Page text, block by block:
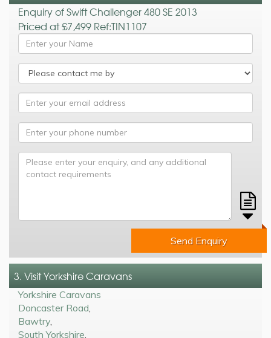
Enquiry of Swift Challenger 480 SE 2013
Priced at £7,499 Ref:TIN1107
Send Enquiry
3. Visit Yorkshire Caravans
Yorkshire Caravans
Doncaster Road
Bawtry
South Yorkshire